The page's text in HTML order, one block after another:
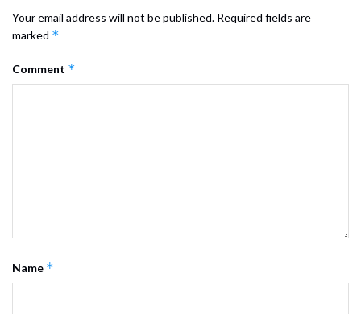
Your email address will not be published. Required fields are
marked *
Comment *
Name *